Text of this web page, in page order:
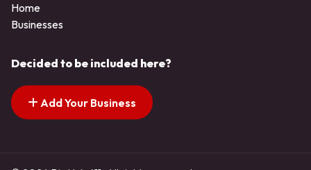
Home
Businesses
Decided to be included here?
Add Your Business